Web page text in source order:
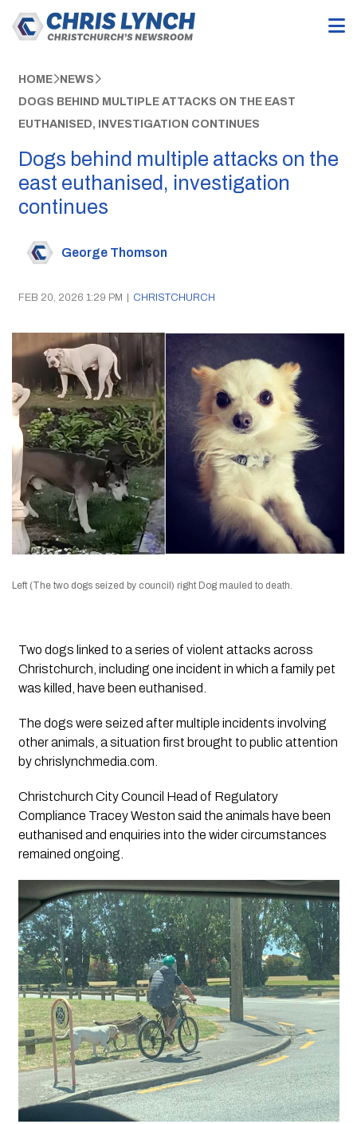
HOME NEWS
DOGS BEHIND MULTIPLE ATTACKS ON THE EAST
EUTHANISED, INVESTIGATION CONTINUES
Dogs behind multiple attacks on the
east euthanised, investigation
continues
George Thomson
FEB 20, 2026 1:29 PM | CHRISTCHURCH
Left (The two dogs seized by council) right Dog mauled to death.
Two dogs linked to a series of violent attacks across
Christchurch, including one incident in which a family pet
was killed, have been euthanised.
The dogs were seized after multiple incidents involving
other animals, a situation first brought to public attention
by chrislynchmedia.com.
Christchurch City Council Head of Regulatory
Compliance Tracey Weston said the animals have been
euthanised and enquiries into the wider circumstances
remained ongoing.